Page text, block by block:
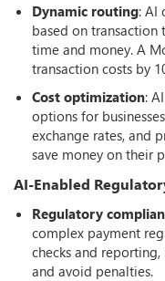
Dynamic routing: AI
based on transaction
time and money. A
transaction costs by
Cost optimization:
options for
exchange rates, and
save money on their
AI-Enabled
Regulatory
complex payment
checks and
and avoid penalties.